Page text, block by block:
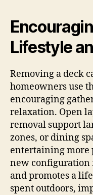
Lifestyle
Removing a deck
homeowners use
encouraging
relaxation. Open
removal support
zones, or dining
entertaining more
new configuration
and promotes a
spent outdoors,